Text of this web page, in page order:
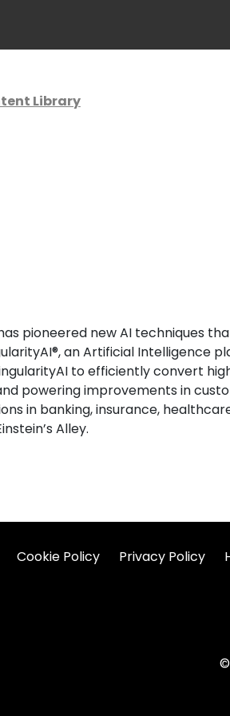
Library
pioneered new AI techniques
an Artificial Intelligence
to efficiently convert
powering improvements in
in banking, insurance,
Alley.
Cookie Policy Privacy Policy